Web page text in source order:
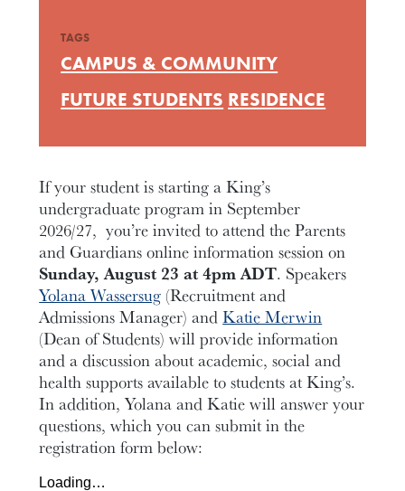
If your student is starting a King’s
undergraduate program in September
2026/27, you’re invited to attend the Parents
and Guardians online information session on
Sunday, August 23 at 4pm ADT. Speakers
Yolana Wassersug (Recruitment and
Admissions Manager) andKatie Merwin
(Dean of Students) willprovide information
and a discussion about academic, social and
health supports available to students at King’s.
In addition, Yolana and Katie will answer your
questions, which you can submit in the
registration form below:
Loading…
TAGS
CAMPUS & COMMUNITY
FUTURE STUDENTS RESIDENCE